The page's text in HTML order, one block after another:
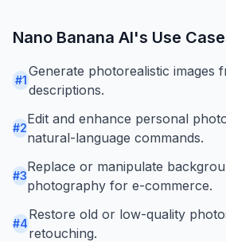
Nano Banana AI's Use
#1
Generate photorealistic images
descriptions.
#2
Edit and enhance personal
natural-language commands.
#3
Replace or manipulate
photography for e-commerce.
#4
Restore old or low-quality
retouching.